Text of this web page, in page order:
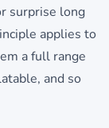
surprise long
applies to
a full range
and so